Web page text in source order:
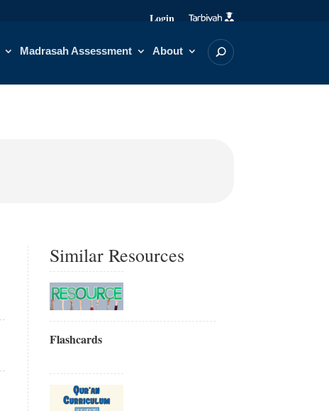
Login
Madrasah Assessment About
Similar Resources
Flashcards